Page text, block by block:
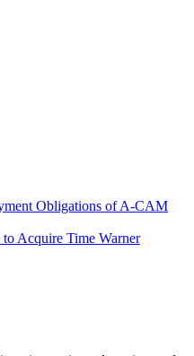
Obligations of A-CAM
Acquire Time Warner